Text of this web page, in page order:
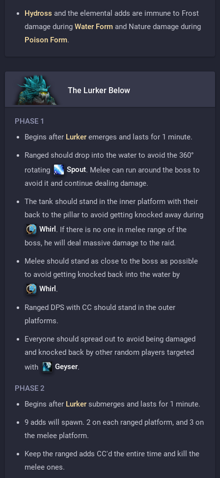
Hydross and the elemental adds are immune to Frost
damage during Water Form and Nature damage during
Poison Form.
The Lurker Below
PHASE 1
Begins after Lurker emerges and lasts for 1 minute.
Ranged should drop into the water to avoid the 360°
rotating
Spout. Melee can run around the boss to
avoid it and continue dealing damage.
The tank should stand in the inner platform with their
back to the pillar to avoid getting knocked away during
Whirl . If there is no one in melee range of the
boss, he will deal massive damage to the raid.
Melee should stand as close to the boss as possible
to avoid getting knocked back into the water by
Whirl .
Ranged DPS with CC should stand in the outer
platforms.
Everyone should spread out to avoid being damaged
and knocked back by other random players targeted
with
Geyser.
PHASE 2
Begins after Lurker submerges and lasts for 1 minute.
9 adds will spawn. 2 on each ranged platform, and 3 on
the melee platform.
Keep the ranged adds CC'd the entire time and kill the
melee ones.